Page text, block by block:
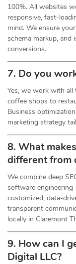
100%. All websites
responsive, fast-
mind. We ensure
schema markup, and
conversions.
7. Do you
Yes, we work with all
coffee shops to
Business
marketing strategy
8. What
different from
We combine deep
software
customized, data-
transparent
locally in Claremont
9. How can I
Digital LLC?